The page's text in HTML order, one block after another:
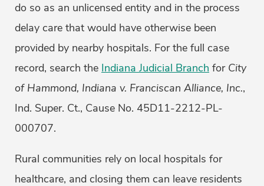
do so as an unlicensed entity and in the process
delay care that would have otherwise been
provided by nearby hospitals. For the full case
record, search the Indiana Judicial Branch for City
of Hammond, Indiana v. Franciscan Alliance, Inc.,
Ind. Super. Ct., Cause No. 45D11-2212-PL-
000707.
Rural communities rely on local hospitals for
healthcare, and closing them can leave residents